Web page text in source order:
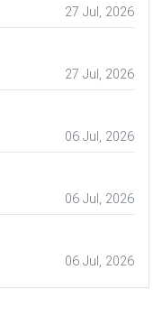
27 Jul, 2026
27 Jul, 2026
06 Jul, 2026
06 Jul, 2026
06 Jul, 2026